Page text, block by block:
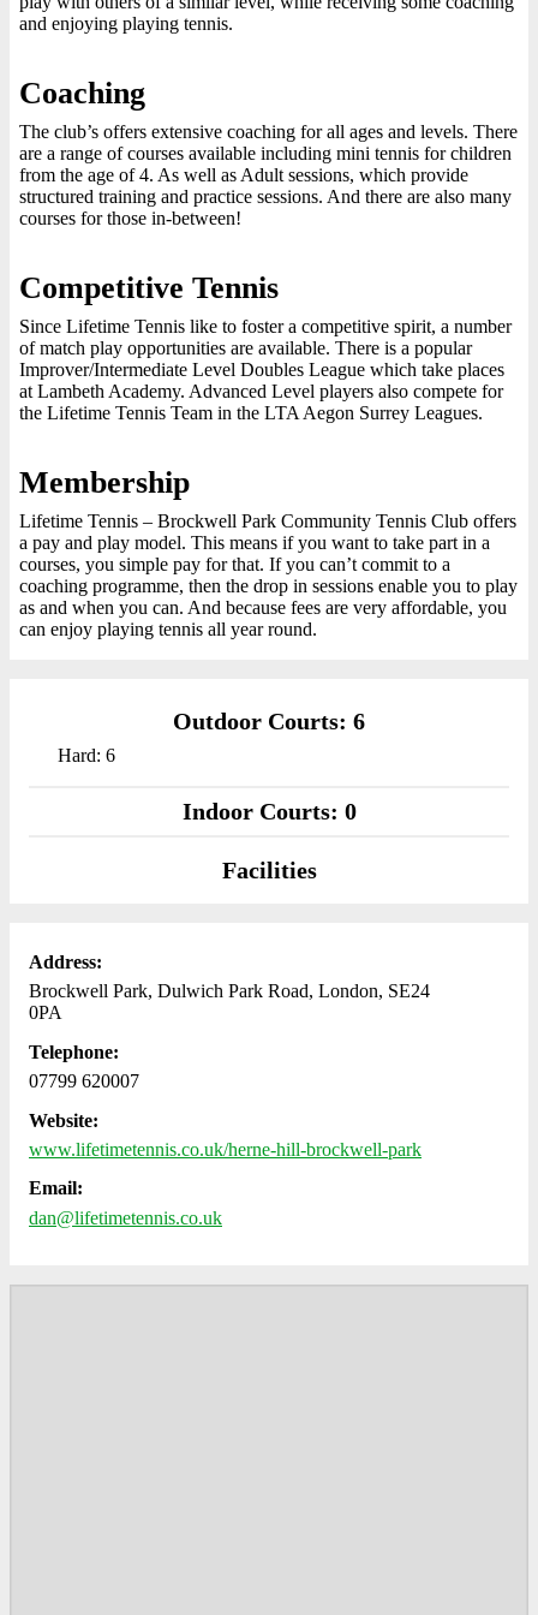
and enjoying playing tennis.
Coaching
The club’s offers extensive coaching for all ages and levels. There
are a range of courses available including mini tennis for children
from the age of 4. As well as Adult sessions, which provide
structured training and practice sessions. And there are also many
courses for those in-between!
Competitive Tennis
Since Lifetime Tennis like to foster a competitive spirit, a number
of match play opportunities are available. There is a popular
Improver/Intermediate Level Doubles League which take places
at Lambeth Academy. Advanced Level players also compete for
the Lifetime Tennis Team in the LTA Aegon Surrey Leagues.
Membership
Lifetime Tennis – Brockwell Park Community Tennis Club offers
a pay and play model. This means if you want to take part in a
courses, you simple pay for that. If you can’t commit to a
coaching programme, then the drop in sessions enable you to play
as and when you can. And because fees are very affordable, you
can enjoy playing tennis all year round.
Outdoor Courts: 6
Hard: 6
Indoor Courts: 0
Facilities
Address:
Brockwell Park, Dulwich Park Road, London, SE24
0PA
Telephone:
07799 620007
Website:
www.lifetimetennis.co.uk/herne-hill-brockwell-park
Email:
dan@lifetimetennis.co.uk